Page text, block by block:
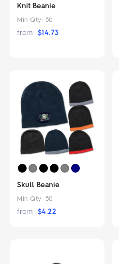
Knit Beanie
Min Qty: 50
from $14.73
Skull Beanie
Min Qty: 50
from $4.22